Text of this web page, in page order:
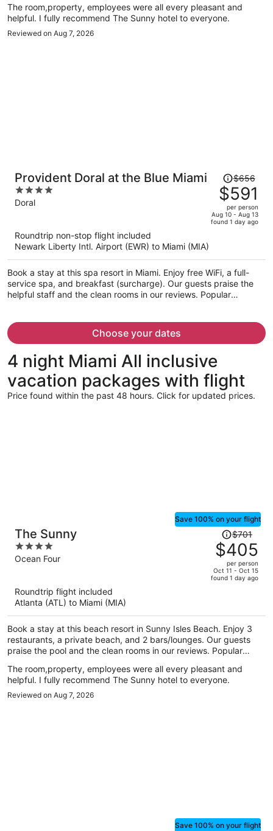
nearby.
The room,property, employees were all every pleasant and
helpful. I fully recommend The Sunny hotel to everyone.
Reviewed on Aug 7, 2026
Provident Doral at the Blue Miami
4
out
Doral
Price
was
$656,
price
is
per
person
$656
$591
per person
Aug 10 - Aug 13
found 1 day ago
Roundtrip non-stop flight included
Newark Liberty Intl. Airport (EWR) to Miami (MIA)
Book a stay at this spa resort in Miami. Enjoy free WiFi, a full-
service spa, and breakfast (surcharge). Our guests praise the
helpful staff and the clean rooms in our reviews. Popular
Choose your dates
4 night Miami All inclusive
vacation packages with flight
Price found within the past 48 hours. Click for updated prices.
The Sunny
4
out
Ocean Four
Save 100% on your flight
Price
was
$701,
price
is
per
person
$701
$405
per person
Oct 11 - Oct 15
found 1 day ago
Roundtrip flight included
Atlanta (ATL) to Miami (MIA)
Book a stay at this beach resort in Sunny Isles Beach. Enjoy 3
restaurants, a private beach, and 2 bars/lounges. Our guests
praise the pool and the clean rooms in our reviews. Popular
nearby.
The room,property, employees were all every pleasant and
helpful. I fully recommend The Sunny hotel to everyone.
Reviewed on Aug 7, 2026
Save 100% on your flight